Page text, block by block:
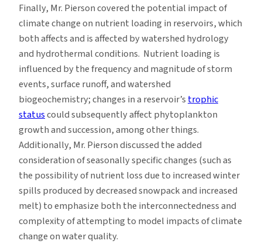
Finally, Mr. Pierson covered the potential impact of
climate change on nutrient loading in reservoirs, which
both affects and is affected by watershed hydrology
and hydrothermal conditions. Nutrient loading is
influenced by the frequency and magnitude of storm
events, surface runoff, and watershed
biogeochemistry; changes in a reservoir’s trophic
statuscould subsequently affect phytoplankton
growth and succession, among other things.
Additionally, Mr. Pierson discussed the added
consideration of seasonally specific changes (such as
the possibility of nutrient loss due to increased winter
spills produced by decreased snowpack and increased
melt) to emphasize both the interconnectedness and
complexity of attempting to model impacts of climate
change on water quality.